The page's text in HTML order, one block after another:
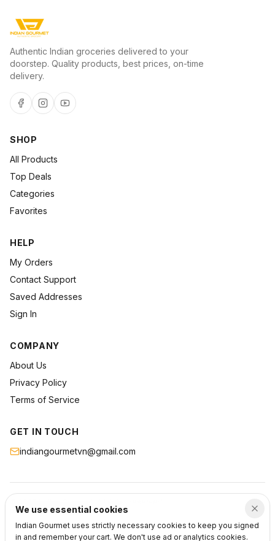
Authentic Indian groceries delivered to your
doorstep. Quality products, best prices, on-time
delivery.
SHOP
All Products
Top Deals
Categories
Favorites
HELP
My Orders
Contact Support
Saved Addresses
Sign In
COMPANY
About Us
Privacy Policy
Terms of Service
GET IN TOUCH
indiangourmetvn@gmail.com
PrivacyTermsSupport
We use essential cookies
Indian Gourmet uses strictly necessary cookies to keep you signed
in and remember your cart. We don't use ad or analytics cookies.